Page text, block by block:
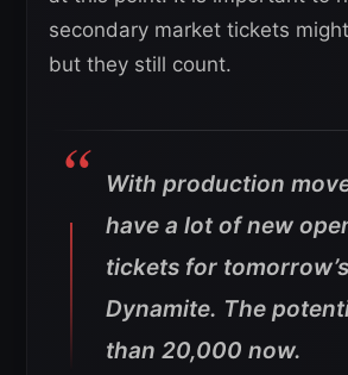
secondary market tickets
but they still count.
With production
have a lot of new
tickets for tomorrow’s
Dynamite. The
than 20,000 now.